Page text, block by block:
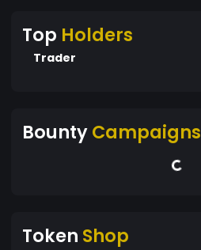
Top Holders
Trader
BountyCampaigns
Token Shop